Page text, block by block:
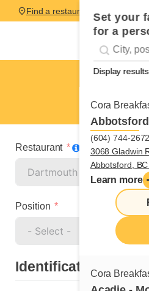
Set your
for a
#!trpst#trp-
Display
Cora
Abbotsford
(604) 744-2672
3068 Gladwin
Abbotsford,
Learn more
Cora
Find a restaurant
Cook
Restaurant
Position
Identification